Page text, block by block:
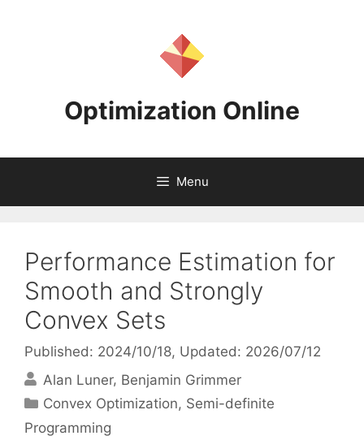
Optimization Online
Menu
Performance Estimation for
Smooth and Strongly
Convex Sets
Published: 2024/10/18, Updated: 2026/07/12
Alan Luner Benjamin Grimmer
Categories
Convex Optimization, Semi-definite
Programming